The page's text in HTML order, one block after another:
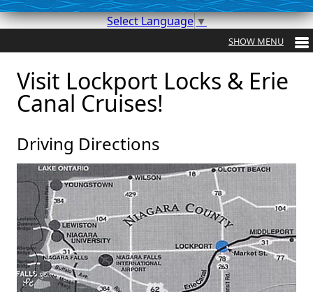
Select Language▼
Visit Lockport Locks & Erie
Canal Cruises!
Driving Directions